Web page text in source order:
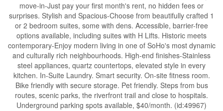
move-in-Just pay your first month's rent, no hidden fees or
surprises. Stylish and Spacious-Choose from beautifully crafted 1
or 2 bedroom suites, some with dens. Accessible, barrier-free
options available, including suites with H Lifts. Historic meets
contemporary-Enjoy modern living in one of SoHo's most dynamic
and culturally rich neighbourhoods. High-end finishes-Stainless
steel appliances, quartz countertops, elevated style in every
kitchen. In-Suite Laundry. Smart security. On-site fitness room.
Bike friendly with secure storage. Pet friendly. Steps from bus
routes, scenic parks, the riverfront trail and close to hospitals.
Underground parking spots available, $40/month. (id:49967)